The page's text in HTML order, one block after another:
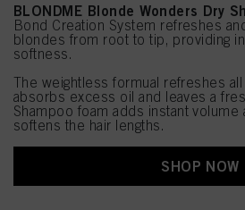
BLONDME Blonde Wonders Dry
Bond Creation System refreshes
blondes from root to tip, providing
softness.
The weightless formual refreshes
absorbs excess oil and leaves a
Shampoo foam adds instant volume
softens the hair lengths.
SHOP NOW